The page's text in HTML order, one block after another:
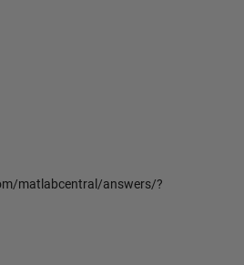
matlabcentral/answers/?